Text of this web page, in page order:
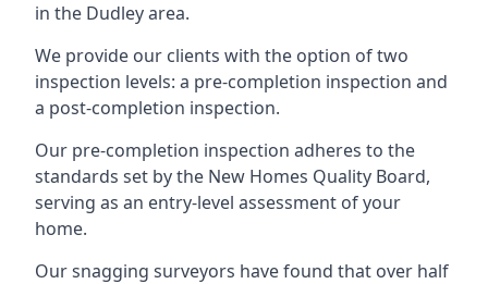
in the Dudley area.
We provide our clients with the option of two
inspection levels: a pre-completion inspection and
a post-completion inspection.
Our pre-completion inspection adheres to the
standards set by the New Homes Quality Board,
serving as an entry-level assessment of your
home.
Our snagging surveyors have found that over half